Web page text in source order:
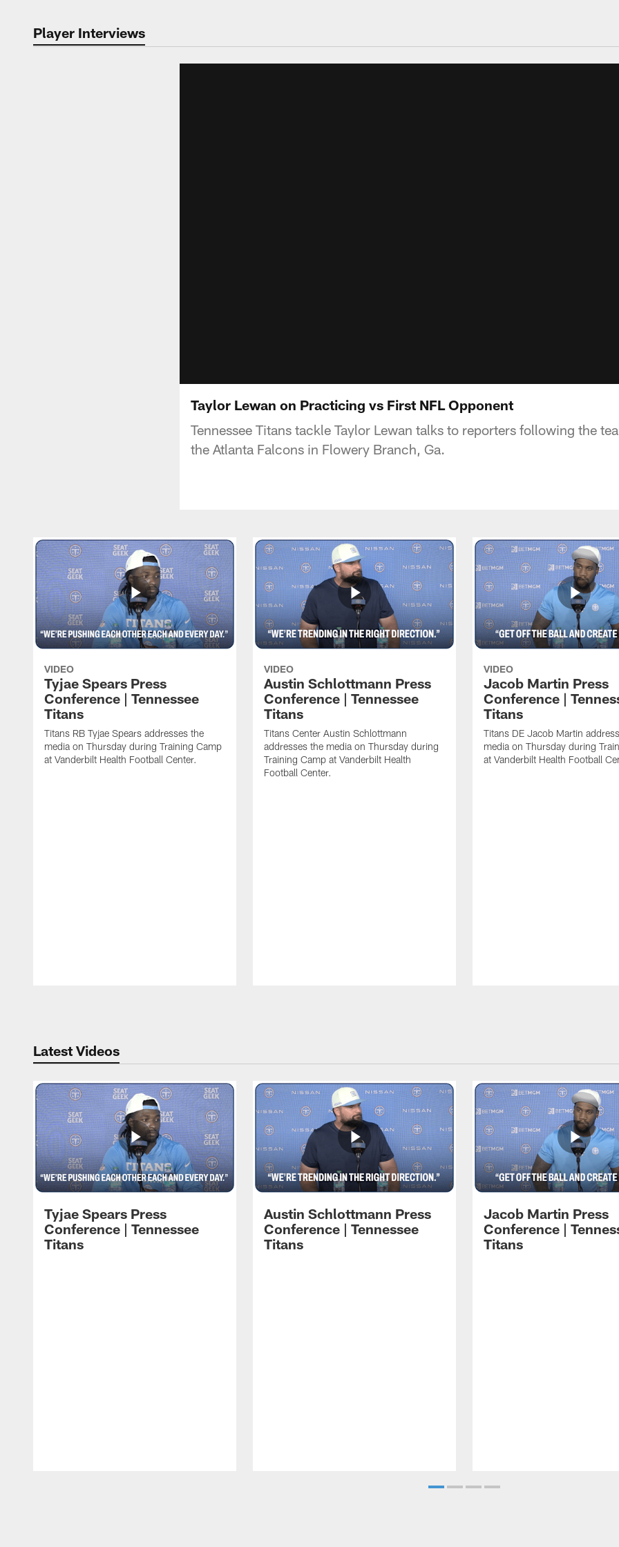
Player Interviews
Taylor Lewan on Practicing vs First NFL Opponent
Tennessee Titans tackle Taylor Lewan talks to reporters following the
the Atlanta Falcons in Flowery Branch, Ga.
VIDEO
Tyjae Spears Press
Conference | Tennessee
Titans
Titans RB Tyjae Spears addresses the
media on Thursday during Training Camp
at Vanderbilt Health Football Center.
VIDEO
Austin Schlottmann Press
Conference | Tennessee
Titans
Titans Center Austin Schlottmann
addresses the media on Thursday during
Training Camp at Vanderbilt Health
Football Center.
VIDEO
Jacob Martin Press
Conference |
Titans
Titans DE Jacob Martin
media on Thursday during
at Vanderbilt Health Football
Latest Videos
Tyjae Spears Press
Conference | Tennessee
Titans
Austin Schlottmann Press
Conference | Tennessee
Titans
Jacob Martin Press
Conference |
Titans